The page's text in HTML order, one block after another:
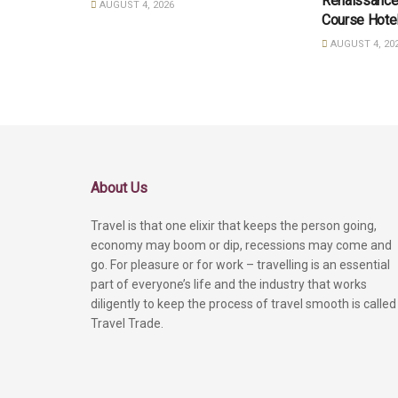
AUGUST 4, 2026
Course
AUGUST 4,
About Us
Travel is that one elixir that keeps the person going,
economy may boom or dip, recessions may come and
go. For pleasure or for work – travelling is an essential
part of everyone’s life and the industry that works
diligently to keep the process of travel smooth is called
Travel Trade.